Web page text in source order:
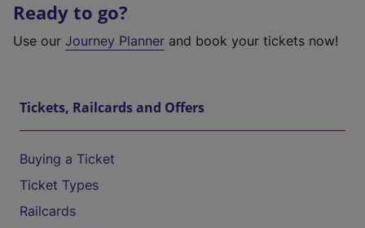
Ready to go?
Use our Journey Planner and book your tickets now!
Tickets, Railcards and Offers
Buying a Ticket
Ticket Types
Railcards